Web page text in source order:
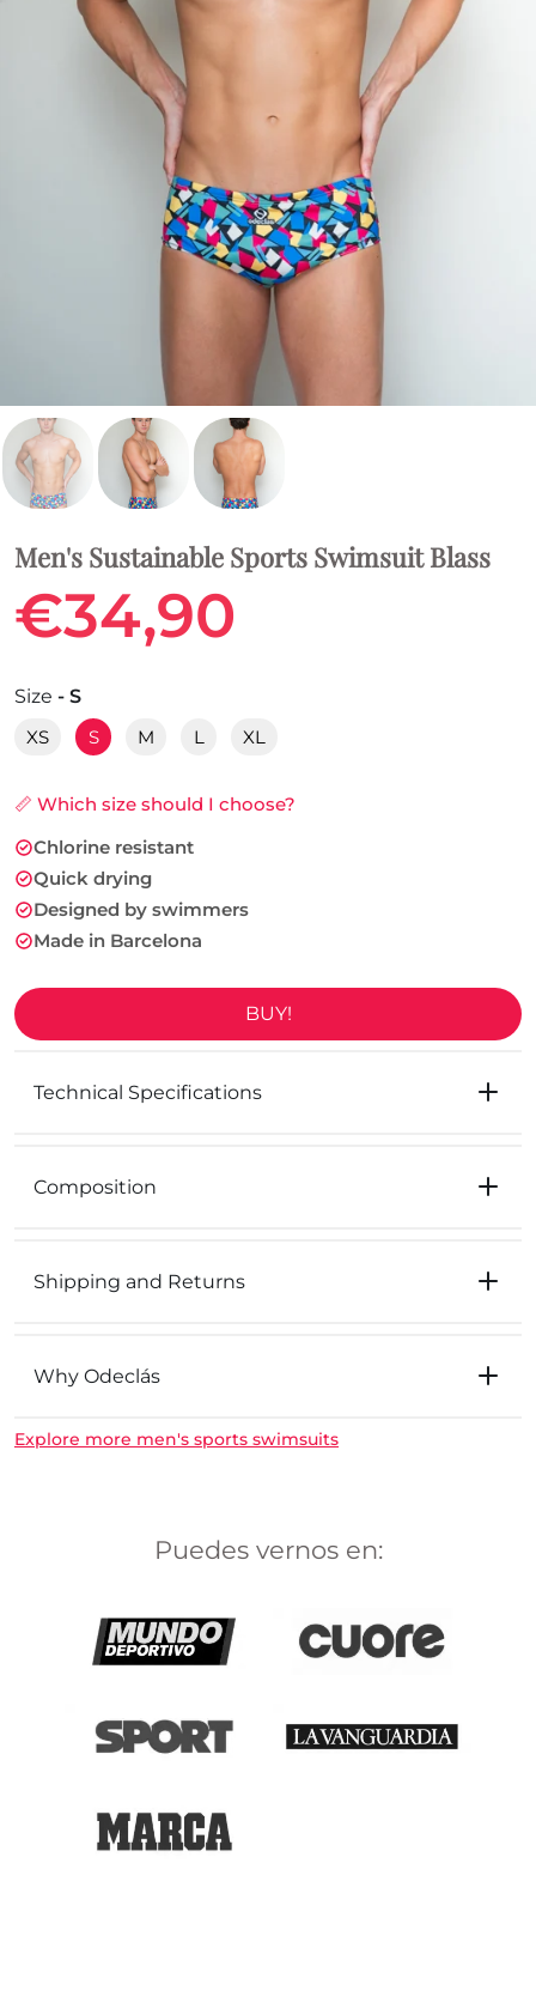
Men's Sustainable Sports Swimsuit Blass
€34,90
Size - S
XS
S M L XL
📏 Which size should I choose?
Chlorine resistant
Quick drying
Designed by swimmers
Made in Barcelona
BUY!
Technical Specifications
Composition
Shipping and Returns
Why Odeclás
Explore more men's sports swimsuits
Puedes vernos en: